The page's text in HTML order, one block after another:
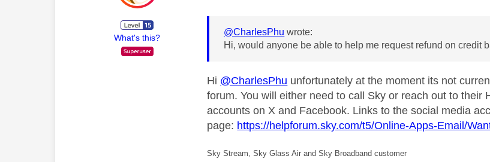
What's this?
@CharlesPhu wrote:
Hi, would anyone be able to help me request refund on credit
Hi @CharlesPhu unfortunately at the moment its not
forum. You will either need to call Sky or reach out to their
accounts on X and Facebook. Links to the social media
page: https://helpforum.sky.com/t5/Online-Apps-Email/
Sky Stream, Sky Glass Air and Sky Broadband customer